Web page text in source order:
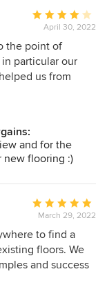
Average
rating:
4
out
of
April 30, 2022
the point of
particular our
us from
to order
Peter
followed up on
responding,
when our
grand
both the
and for the
new flooring :)
Average
rating:
5
out
of
March 29, 2022
to find a
floors. We
and success